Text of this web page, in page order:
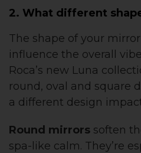
2. What different
The shape of your
influence the overall
Roca’s new Luna
round, oval and square
a different design
Round mirrors soften
spa-like calm. They’re